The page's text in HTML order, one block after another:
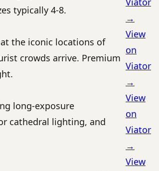
typically 4-8.
→
the iconic locations of
crowds arrive. Premium
View
on
Viator
→
long-exposure
cathedral lighting, and
View
on
Viator
→
View